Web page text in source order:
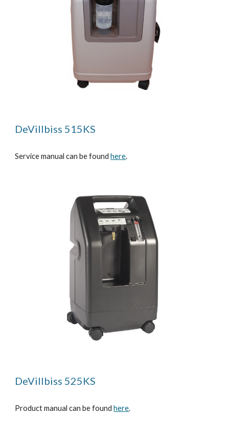
DeVillbiss 515KS
Service manual can be foundhere.
DeVillbiss 525KS
Product manual can be foundhere.